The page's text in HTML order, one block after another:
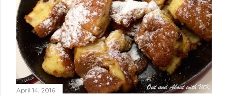
April 14, 2016